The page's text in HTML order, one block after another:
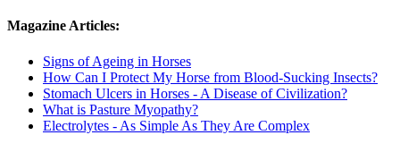
Magazine Articles:
Signs of Ageing in Horses
How Can I Protect My Horse from Blood-Sucking Insects?
Stomach Ulcers in Horses - A Disease of Civilization?
What is Pasture Myopathy?
Electrolytes - As Simple As They Are Complex